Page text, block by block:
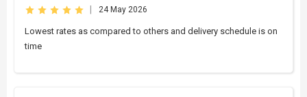
24 May 2026
Lowest rates as compared to others and delivery schedule is on
time